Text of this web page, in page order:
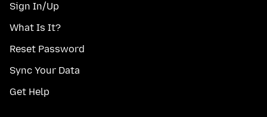
Sign In/Up
What Is It?
Reset Password
Sync Your Data
Get Help